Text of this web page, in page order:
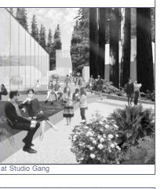
at Studio Gang